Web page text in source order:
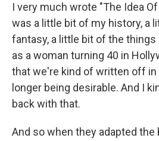
I very much wrote "The Idea
was a little bit of my history, a
fantasy, a little bit of the
as a woman turning 40 in
that we're kind of written off in
longer being desirable. And I
back with that.
And so when they adapted